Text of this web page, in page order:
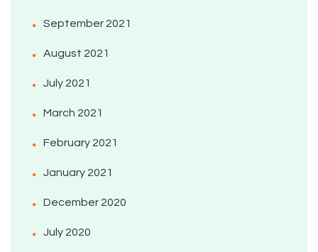
September 2021
August 2021
July 2021
March 2021
February 2021
January 2021
December 2020
July 2020